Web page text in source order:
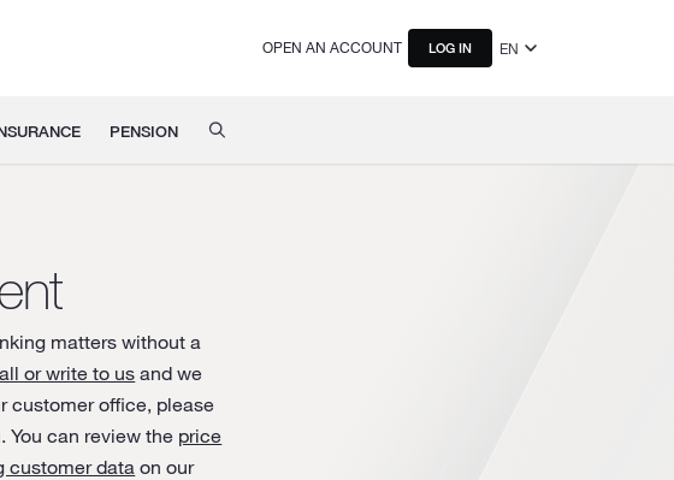
OPEN AN ACCOUNT LOG IN EN
PENSION
matters without a
or write to usand we
customer office, please
You can review the price
customer data on our